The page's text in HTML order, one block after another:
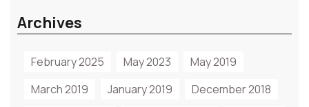
Archives
February 2025 May 2023
May 2019
March 2019
January 2019 December 2018